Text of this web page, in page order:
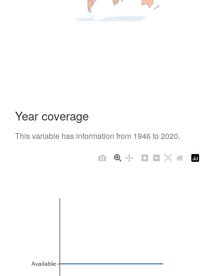
Year coverage
This variable has information from 1946 to 2020.
Available